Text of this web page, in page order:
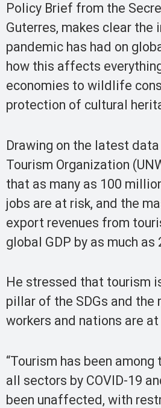
Policy Brief from the
Guterres, makes clear the
pandemic has had on
how this affects
economies to wildlife
protection of cultural
Drawing on the latest
Tourism Organization
that as many as 100
jobs are at risk, and the
export revenues from
global GDP by as much as
He stressed that tourism
pillar of the SDGs and the
workers and nations are
“Tourism has been
all sectors by COVID-19
been unaffected, with